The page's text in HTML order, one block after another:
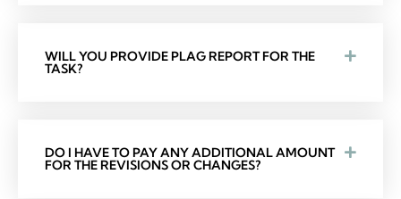
WILL YOU PROVIDE PLAG REPORT FOR THE
TASK?
DO I HAVE TO PAY ANY ADDITIONAL AMOUNT
FOR THE REVISIONS OR CHANGES?